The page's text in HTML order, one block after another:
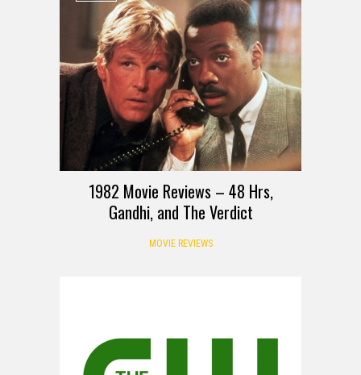
1982 Movie Reviews – 48 Hrs,
Gandhi, and The Verdict
MOVIE REVIEWS